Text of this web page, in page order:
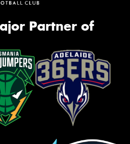
Partner of